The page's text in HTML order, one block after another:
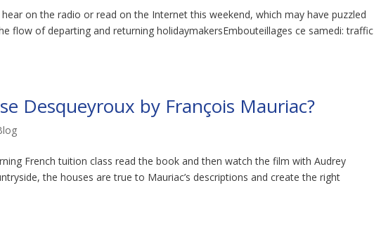
on the radio or read on the Internet this weekend, which may have puzzled
flow of departing and returning holidaymakersEmbouteillages ce samedi: traffic
Desqueyroux by François Mauriac?
French tuition class read the book and then watch the film with Audrey
the houses are true to Mauriac’s descriptions and create the right